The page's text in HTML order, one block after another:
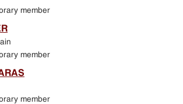
in Manezh Central Exhibition Hall in
in St. Petersburg
Art School exhibition in New Manezh
hall in Moscow
member
member
member